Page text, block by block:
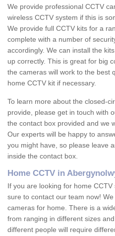
We provide professional CCTV
wireless CCTV system if this is
We provide full CCTV kits for a
complete with a number of
accordingly. We can install the
up correctly. This is great for big
the cameras will work to the best
home CCTV kit if necessary.
To learn more about the closed-
provide, please get in touch with
the contact box provided and we
Our experts will be happy to
you might have, so please leave
inside the contact box.
Home CCTV in
If you are looking for home
sure to contact our team now!
cameras for home. There is a
from ranging in different sizes
different people will require